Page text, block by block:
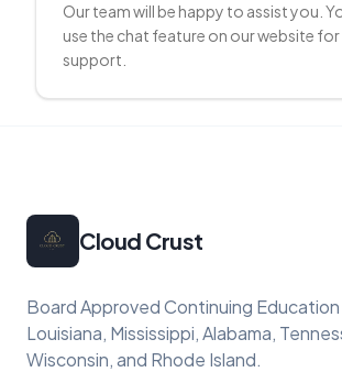
Our team will be happy to assist you.
use the chat feature on our website
support.
Cloud Crust
Board Approved Continuing Education
Louisiana, Mississippi, Alabama,
Wisconsin, and Rhode Island.